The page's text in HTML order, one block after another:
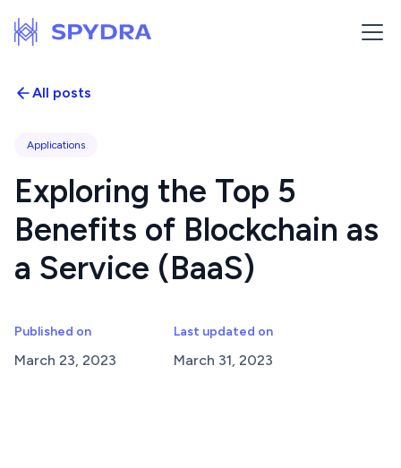
All posts
Applications
Exploring the Top 5
Benefits of Blockchain as
a Service (BaaS)
Published on
March 23, 2023
Last updated on
March 31, 2023